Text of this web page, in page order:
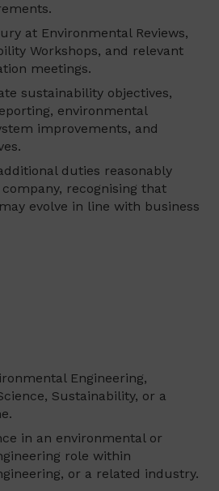
at Environmental Reviews,
Workshops, and relevant
meetings.
sustainability objectives,
environmental
improvements, and
duties reasonably
recognising that
evolve in line with business
Engineering,
Sustainability, or a
in an environmental or
role within
or a related industry.